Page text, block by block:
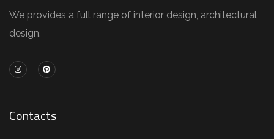
We provides a full range of interior design, architectural
design.
Contacts